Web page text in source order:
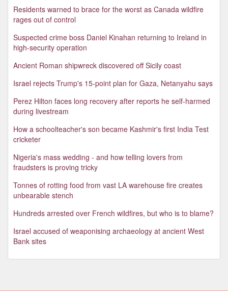
Residents warned to brace for the worst as Canada wildfire
rages out of control
Suspected crime boss Daniel Kinahan returning to Ireland in
high-security operation
Ancient Roman shipwreck discovered off Sicily coast
Israel rejects Trump's 15-point plan for Gaza, Netanyahu says
Perez Hilton faces long recovery after reports he self-harmed
during livestream
How a schoolteacher's son became Kashmir's first India Test
cricketer
Nigeria's mass wedding - and how telling lovers from
fraudsters is proving tricky
Tonnes of rotting food from vast LA warehouse fire creates
unbearable stench
Hundreds arrested over French wildfires, but who is to blame?
Israel accused of weaponising archaeology at ancient West
Bank sites